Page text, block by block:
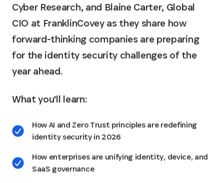
Cyber Research, and Blaine Carter, Global
CIO at FranklinCovey as they share how
forward-thinking companies are preparing
for the identity security challenges of the
year ahead.
What you'll learn:
How AI and Zero Trust principles are redefining
identity security in 2026
How enterprises are unifying identity, device, and
SaaS governance